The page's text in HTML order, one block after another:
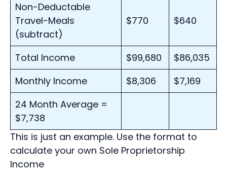
Non-Deductable
Travel-Meals
(subtract)
$770 $640
Total Income $99,680
$86,035
Monthly Income
$8,306
$7,169
24 Month Average =
$7,738
This is just an example. Use the format to
calculate your own Sole Proprietorship
Income